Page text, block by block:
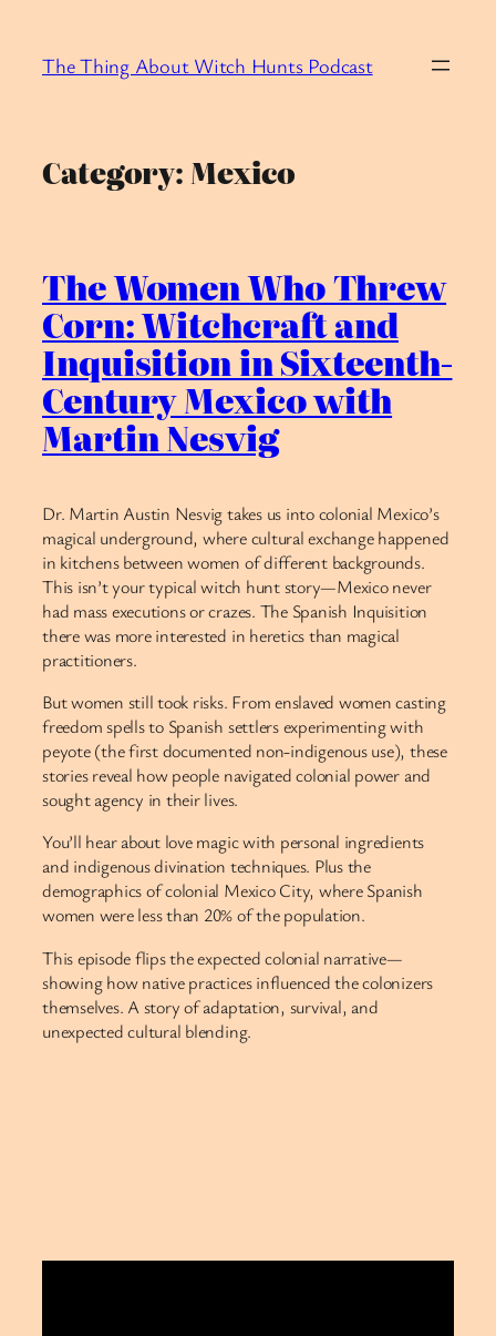
content
The Thing About Witch Hunts Podcast
Category:Mexico
The Women Who Threw
Corn: Witchcraft and
Inquisition in Sixteenth-
Century Mexico with
Martin Nesvig
Dr. Martin Austin Nesvig takes us into colonial Mexico’s
magical underground, where cultural exchange happened
in kitchens between women of different backgrounds.
This isn’t your typical witch hunt story—Mexico never
had mass executions or crazes. The Spanish Inquisition
there was more interested in heretics than magical
practitioners.
But women still took risks. From enslaved women casting
freedom spells to Spanish settlers experimenting with
peyote (the first documented non-indigenous use), these
stories reveal how people navigated colonial power and
sought agency in their lives.
You’ll hear about love magic with personal ingredients
and indigenous divination techniques. Plus the
demographics of colonial Mexico City, where Spanish
women were less than 20% of the population.
This episode flips the expected colonial narrative—
showing how native practices influenced the colonizers
themselves. A story of adaptation, survival, and
unexpected cultural blending.